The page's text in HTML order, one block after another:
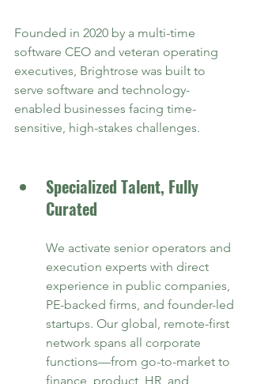
Founded in 2020 by a multi-time
software CEO and veteran operating
executives, Brightrose was built to
serve software and technology-
enabled businesses facing time-
sensitive, high-stakes challenges.
Specialized Talent, Fully
Curated
We activate senior operators and
execution experts with direct
experience in public companies,
PE-backed firms, and founder-led
startups. Our global, remote-first
network spans all corporate
functions—from go-to-market to
finance, product, HR, and